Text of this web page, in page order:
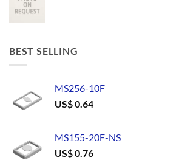
BEST SELLING
MS256-10F
US$0.64
MS155-20F-NS
US$0.76